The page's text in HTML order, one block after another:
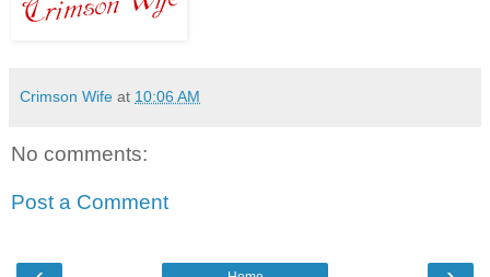
Crimson Wife at 10:06 AM
No comments:
Post a Comment